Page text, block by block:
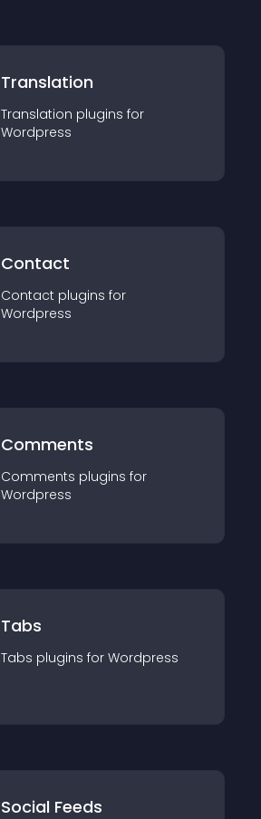
Translation
Translation plugins for
Wordpress
Contact
Contact plugins for
Wordpress
Comments
Comments plugins for
Wordpress
Tabs
Tabs plugins for Wordpress
Social Feeds